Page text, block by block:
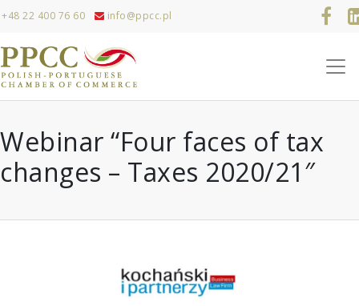
22 400 76 60 info@ppcc.pl
Webinar “Four faces of tax
changes – Taxes 2020/21″